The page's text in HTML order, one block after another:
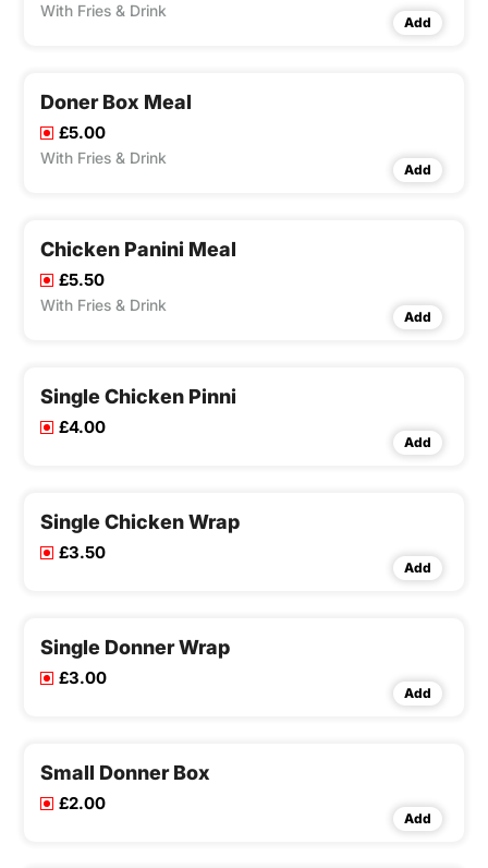
With Fries & Drink
Add
Doner Box Meal
£5.00
With Fries & Drink
Add
Chicken Panini Meal
£5.50
With Fries & Drink
Add
Single Chicken Pinni
£4.00
Add
Single Chicken Wrap
£3.50
Add
Single Donner Wrap
£3.00
Add
Small Donner Box
£2.00
Add